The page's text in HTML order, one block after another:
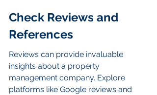
Check Reviews and
References
Reviews can provide invaluable
insights about a property
management company. Explore
platforms like Google reviews and